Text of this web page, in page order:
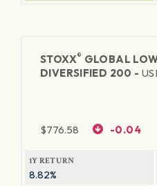
STOXX® GLOBAL
DIVERSIFIED 200 -
$776.58 -0.04
1Y RETURN
8.82%